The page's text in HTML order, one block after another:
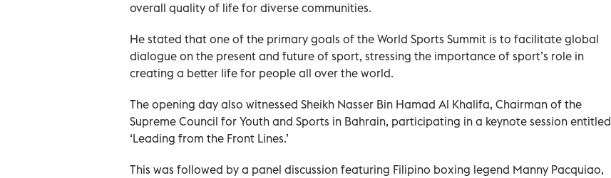
overall quality of life for diverse communities.
He stated that one of the primary goals of the World Sports Summit is to facilitate global
dialogue on the present and future of sport, stressing the importance of sport’s role in
creating a better life for people all over the world.
The opening day also witnessed Sheikh Nasser Bin Hamad Al Khalifa, Chairman of the
Supreme Council for Youth and Sports in Bahrain, participating in a keynote session entitled
‘Leading from the Front Lines.’
This was followed by a panel discussion featuring Filipino boxing legend Manny Pacquiao,